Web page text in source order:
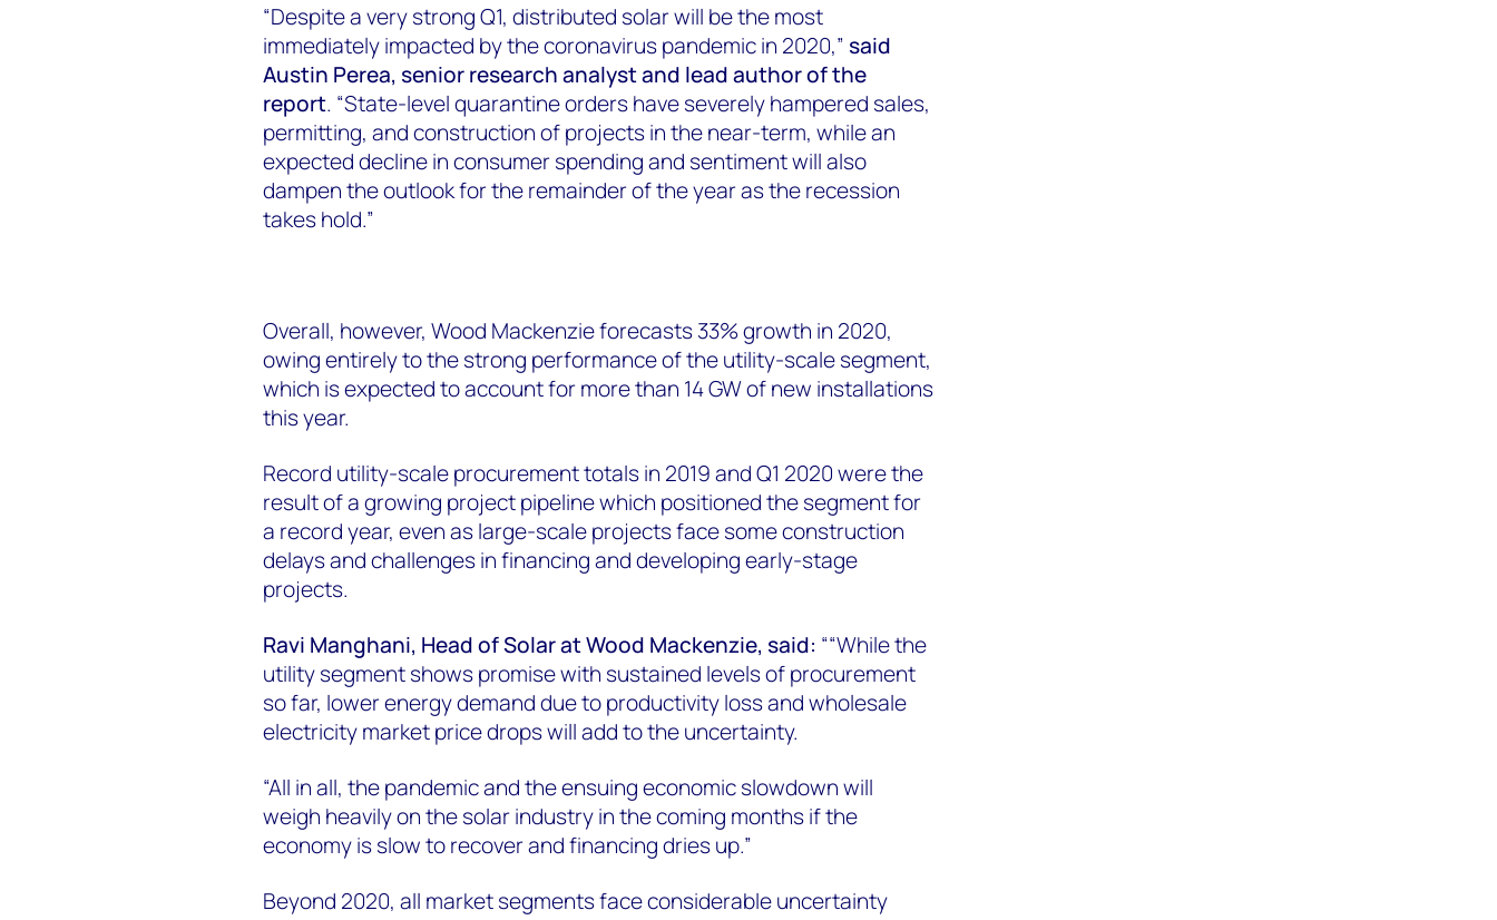
“Despite a very strong Q1, distributed solar will be the most
immediately impacted by the coronavirus pandemic in 2020,” said
Austin Perea, senior research analyst and lead author of the
report. “State-level quarantine orders have severely hampered sales,
permitting, and construction of projects in the near-term, while an
expected decline in consumer spending and sentiment will also
dampen the outlook for the remainder of the year as the recession
takes hold.”
Overall, however, Wood Mackenzie forecasts 33% growth in 2020,
owing entirely to the strong performance of the utility-scale segment,
which is expected to account for more than 14 GW of new installations
this year.
Record utility-scale procurement totals in 2019 and Q1 2020 were the
result of a growing project pipeline which positioned the segment for
a record year, even as large-scale projects face some construction
delays and challenges in financing and developing early-stage
projects.
Ravi Manghani, Head of Solar at Wood Mackenzie, said: ““While the
utility segment shows promise with sustained levels of procurement
so far, lower energy demand due to productivity loss and wholesale
electricity market price drops will add to the uncertainty.
“All in all, the pandemic and the ensuing economic slowdown will
weigh heavily on the solar industry in the coming months if the
economy is slow to recover and financing dries up.”
Beyond 2020, all market segments face considerable uncertainty